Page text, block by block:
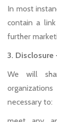
In most
contain a
further
3. Disclosure
We will
necessary to: